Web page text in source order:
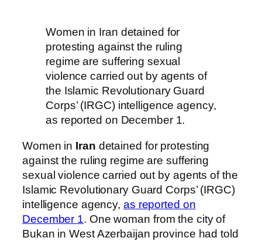
Women in Iran detained for
protesting against the ruling
regime are suffering sexual
violence carried out by agents of
the Islamic Revolutionary Guard
Corps’ (IRGC) intelligence agency,
as reported on December 1.
Women in Iran detained for protesting
against the ruling regime are suffering
sexual violence carried out by agents of the
Islamic Revolutionary Guard Corps’ (IRGC)
intelligence agency, as reported on
December 1. One woman from the city of
Bukan in West Azerbaijan province had told